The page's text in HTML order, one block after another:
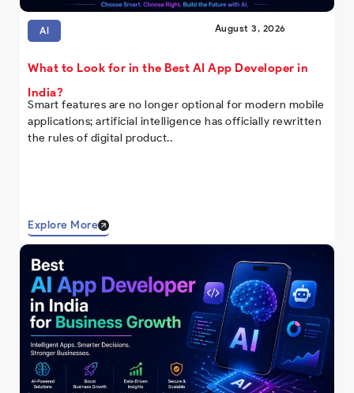
AI August 3, 2026
What to Look for in the Best AI App Developer in
India?
Smart features are no longer optional for modern mobile
applications; artificial intelligence has officially rewritten
the rules of digital product..
Explore More